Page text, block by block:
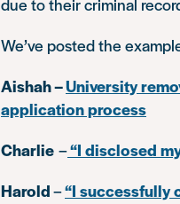
We’ve posted the
Aishah –University
application process
Charlie –“I disclosed
Harold–“I successfully